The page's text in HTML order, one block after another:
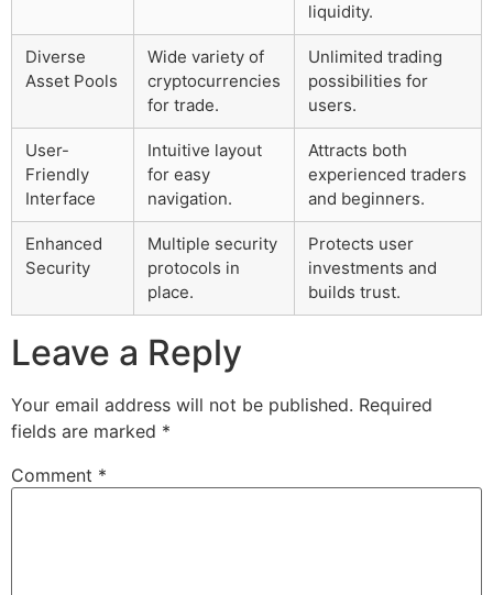
liquidity.
Diverse
Asset Pools
Wide variety of
cryptocurrencies
for trade.
Unlimited trading
possibilities for
users.
User-
Friendly
Interface
Intuitive layout
for easy
navigation.
Attracts both
experienced traders
and beginners.
Enhanced
Security
Multiple security
protocols in
place.
Protects user
investments and
builds trust.
Leave a Reply
Your email address will not be published. Required
fields are marked *
Comment *